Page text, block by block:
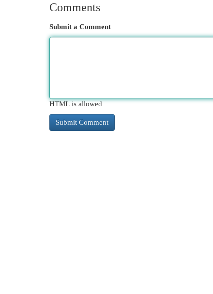
Comments
Submit a Comment
HTML is allowed